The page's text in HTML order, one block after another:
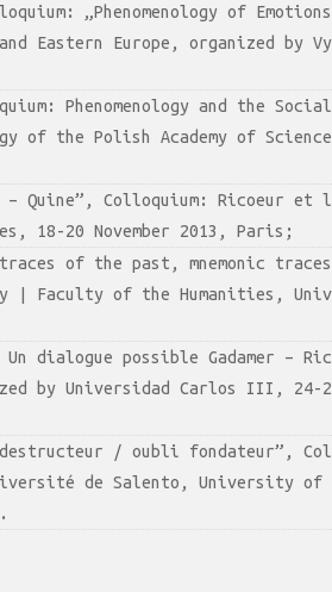
„Phenomenology of
Eastern Europe, organized by
Phenomenology and the
the Polish Academy of
Quine”, Colloquium: Ricoeur et
18-20 November 2013, Paris;
of the past, mnemonic
| Faculty of the Humanities,
dialogue possible Gadamer –
by Universidad Carlos III, 24-
/ oubli fondateur”,
de Salento, University of